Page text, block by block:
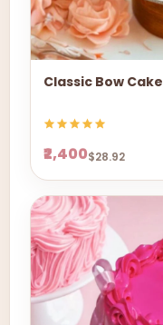
Classic Bow Cake
₹2,400$28.92